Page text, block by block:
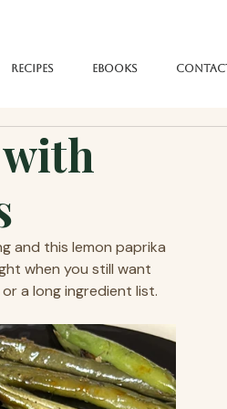
Recipes eBooks
and this lemon paprika
when you still want
a long ingredient list.